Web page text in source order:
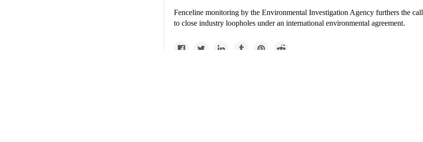
Fenceline monitoring by the Environmental Investigation Agency furthers the call
to close industry loopholes under an international environmental agreement.